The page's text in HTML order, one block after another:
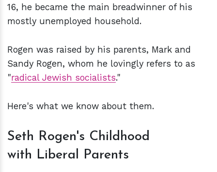
16, he became the main breadwinner of his
mostly unemployed household.
Rogen was raised by his parents, Mark and
Sandy Rogen, whom he lovingly refers to as
"radical Jewish socialists."
Here's what we know about them.
Seth Rogen's Childhood
with Liberal Parents